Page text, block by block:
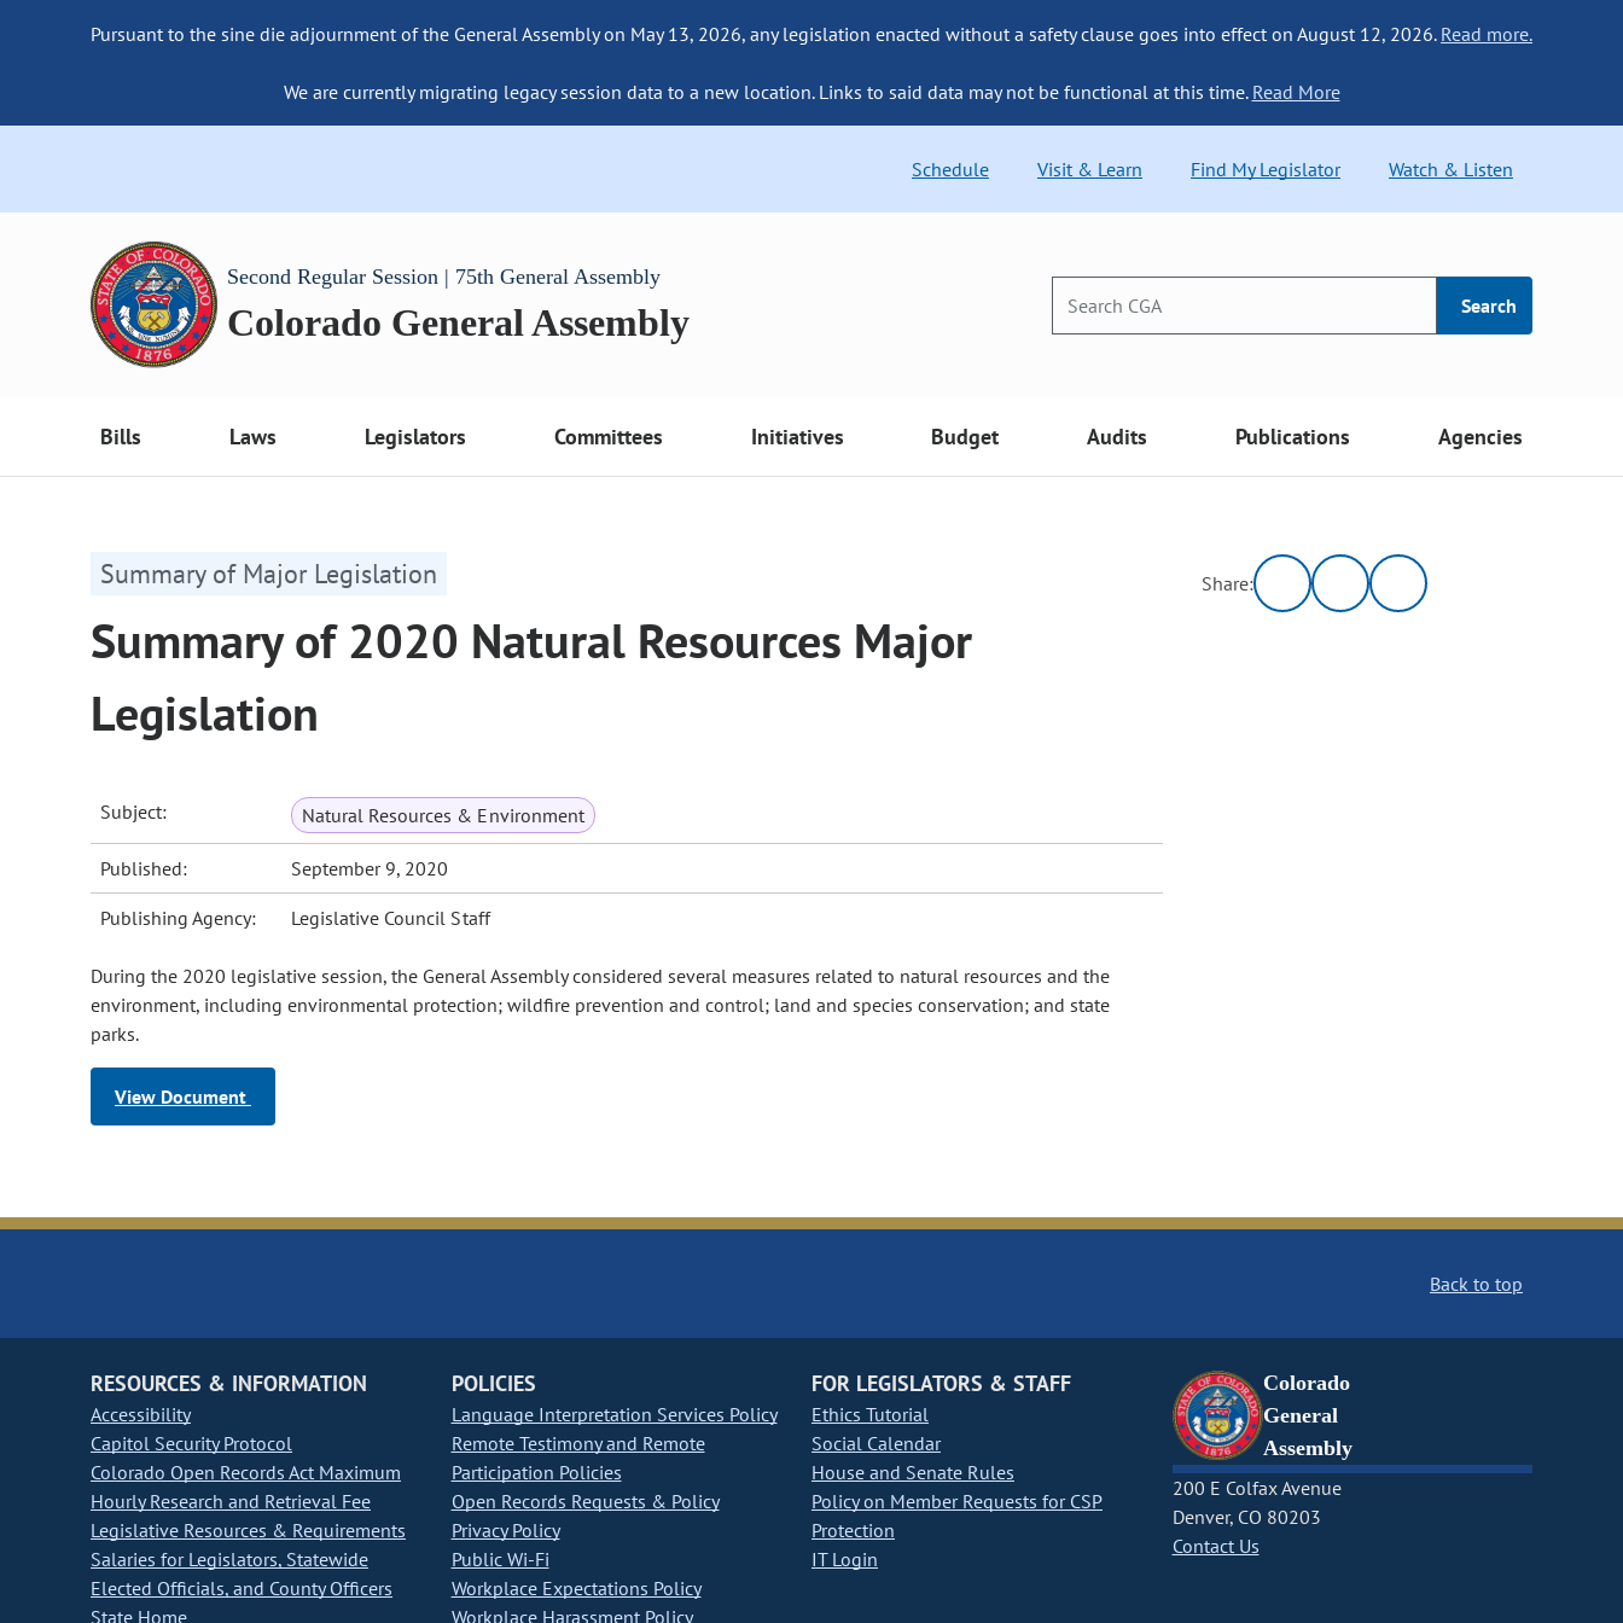
Pursuant to the sine die adjournment of the General Assembly on May 13, 2026, any legislation enacted without a safety clause goes into effect on August 12, 2026. Read more.
We are currently migrating legacy session data to a new location. Links to said data may not be functional at this time. Read More
Schedule Visit & Learn Find My Legislator Watch & Listen
Second Regular Session | 75th General Assembly
Colorado General Assembly Search
Bills Laws Legislators Committees Initiatives Budget Audits Publications Agencies
Summary of Major Legislation
Summary of 2020 Natural Resources Major
Legislation
Subject: Natural Resources & Environment
Published: September 9, 2020
Publishing Agency: Legislative Council Staff
During the 2020 legislative session, the General Assembly considered several measures related to natural resources and the
environment, including environmental protection; wildfire prevention and control; land and species conservation; and state
parks.
View Document
Share:
Back to top
RESOURCES & INFORMATION
Accessibility
Capitol Security Protocol
Colorado Open Records Act Maximum
Hourly Research and Retrieval Fee
Legislative Resources & Requirements
Salaries for Legislators, Statewide
Elected Officials, and County Officers
State Home
POLICIES
Language Interpretation Services Policy
Remote Testimony and Remote
Participation Policies
Open Records Requests & Policy
Privacy Policy
Public Wi-Fi
Workplace Expectations Policy
Workplace Harassment Policy
FOR LEGISLATORS & STAFF
Ethics Tutorial
Social Calendar
House and Senate Rules
Policy on Member Requests for CSP
Protection
IT Login
Colorado
General
Assembly
200 E Colfax Avenue
Denver, CO 80203
Contact Us